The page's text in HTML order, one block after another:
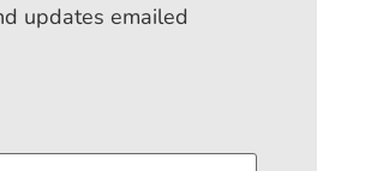
updates emailed